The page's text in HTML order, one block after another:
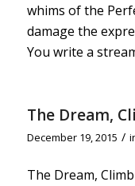
whims of the
damage the
You write a
The Dream,
December 19, 2015 /
The Dream,